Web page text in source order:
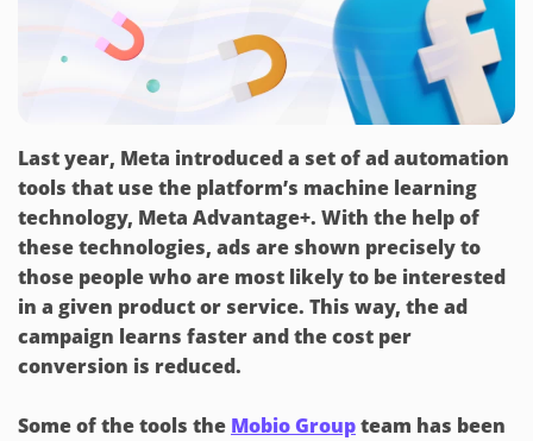
Last year, Meta introduced a set of ad automation
tools that use the platform’s machine learning
technology, Meta Advantage+. With the help of
these technologies, ads are shown precisely to
those people who are most likely to be interested
in a given product or service. This way, the ad
campaign learns faster and the cost per
conversion is reduced.
Some of the tools the Mobio Groupteam has been